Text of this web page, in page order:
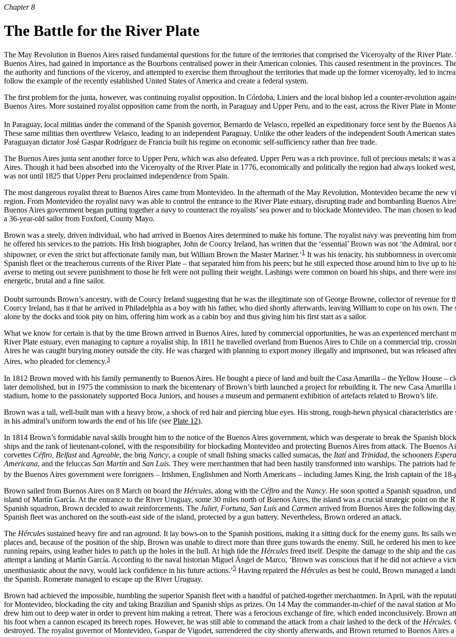
Chapter 8
The Battle for the River Plate
The May Revolution in Buenos Aires raised fundamental questions for the future of the territories that comprised the Viceroyalty of the River
Buenos Aires, had gained in importance as the Bourbons centralised power in their American colonies. This caused resentment in the provinces.
the authority and functions of the viceroy, and attempted to exercise them throughout the territories that made up the former viceroyalty, led to
follow the example of the recently established United States of America and create a federal system.
The first problem for the junta, however, was continuing royalist opposition. In Córdoba, Liniers and the local bishop led a counter-revolution
Buenos Aires. More sustained royalist opposition came from the north, in Paraguay and Upper Peru, and to the east, across the River Plate in
In Paraguay, local militias under the command of the Spanish governor, Bernardo de Velasco, repelled an expeditionary force sent by the Buenos
These same militias then overthrew Velasco, leading to an independent Paraguay. Unlike the other leaders of the independent South American
Paraguayan dictator José Gaspar Rodríguez de Francia built his regime on economic self-sufficiency rather than free trade.
The Buenos Aires junta sent another force to Upper Peru, which was also defeated. Upper Peru was a rich province, full of precious metals; it
Aires. Though it had been absorbed into the Viceroyalty of the River Plate in 1776, economically and politically the region had always looked
was not until 1825 that Upper Peru proclaimed independence from Spain.
The most dangerous royalist threat to Buenos Aires came from Montevideo. In the aftermath of the May Revolution, Montevideo became the new
region. From Montevideo the royalist navy was able to control the entrance to the River Plate estuary, disrupting trade and bombarding Buenos
Buenos Aires government began putting together a navy to counteract the royalists’ sea power and to blockade Montevideo. The man chosen to
a 36-year-old sailor from Foxford, County Mayo.
Brown was a steely, driven individual, who had arrived in Buenos Aires determined to make his fortune. The royalist navy was preventing him
he offered his services to the patriots. His Irish biographer, John de Courcy Ireland, has written that the ‘essential’ Brown was not ‘the Admiral,
shipowner, or even the strict but affectionate family man, but William Brown the Master Mariner.’1 It was his tenacity, his stubbornness in
Spanish fleet or the treacherous currents of the River Plate – that separated him from his peers; but he still expected those around him to live up to
averse to meting out severe punishment to those he felt were not pulling their weight. Lashings were common on board his ships, and there were
energetic, brutal and a fine sailor.
Doubt surrounds Brown’s ancestry, with de Courcy Ireland suggesting that he was the illegitimate son of George Browne, collector of revenue for
Courcy Ireland, has it that he arrived in Philadelphia as a boy with his father, who died shortly afterwards, leaving William to cope on his own.
alone by the docks and took pity on him, offering him work as a cabin boy and thus giving him his first start as a sailor.
What we know for certain is that by the time Brown arrived in Buenos Aires, lured by commercial opportunities, he was an experienced merchant
River Plate estuary, even managing to capture a royalist ship. In 1811 he travelled overland from Buenos Aires to Chile on a commercial trip,
Aires he was caught burying money outside the city. He was charged with planning to export money illegally and imprisoned, but was released
Aires, who pleaded for clemency.3
In 1812 Brown moved with his family permanently to Buenos Aires. He bought a piece of land and built the Casa Amarilla – the Yellow House –
later demolished, but in 1975 the commission to mark the bicentenary of Brown’s birth launched a project for rebuilding it. The new Casa Amarilla
stadium, home to the passionately supported Boca Juniors, and houses a museum and permanent exhibition of artefacts related to Brown’s life.
Brown was a tall, well-built man with a heavy brow, a shock of red hair and piercing blue eyes. His strong, rough-hewn physical characteristics
in his admiral’s uniform towards the end of his life (see Plate 12).
In 1814 Brown’s formidable naval skills brought him to the notice of the Buenos Aires government, which was desperate to break the Spanish
ships and the rank of lieutenant-colonel, with the responsibility for blockading Montevideo and protecting Buenos Aires from attack. The Buenos
corvettes Céfiro, Belfastand Agreable, the brig Nancy, a couple of small fishing smacks called sumacas, the Itatíand Trinidad, the schooners
Americana, and the feluccas San Martín and San Luis. They were merchantmen that had been hastily transformed into warships. The patriots
by the Buenos Aires government were foreigners – Irishmen, Englishmen and North Americans – including James King, the Irish captain of the 18-
Brown sailed from Buenos Aires on 8 March on board the Hércules, along with the Céfiro and the Nancy. He soon spotted a Spanish squadron,
island of Martín García. At the entrance to the River Uruguay, some 30 miles north of Buenos Aires, the island was a crucial strategic point on the
Spanish squadron, Brown decided to await reinforcements. The Juliet, Fortuna, San Luis and Carmen arrived from Buenos Aires the following
Spanish fleet was anchored on the south-east side of the island, protected by a gun battery. Nevertheless, Brown ordered an attack.
The Hércules sustained heavy fire and ran aground. It lay bows-on to the Spanish positions, making it a sitting duck for the enemy guns. Its sails
places and, because of the position of the ship, Brown was unable to direct more than three guns towards the enemy. Still, he ordered his men to
running repairs, using leather hides to patch up the holes in the hull. At high tide the Hércules freed itself. Despite the damage to the ship and the
attempt a landing at Martín García. According to the naval historian Miguel Ángel de Marco, ‘Brown was conscious that if he did not achieve a
unenthusiastic about the navy, would lack confidence in his future actions.’5 Having repaired the Hércules as best he could, Brown managed a
the Spanish. Romerate managed to escape up the River Uruguay.
Brown had achieved the impossible, humbling the superior Spanish fleet with a handful of patched-together merchantmen. In April, with the
for Montevideo, blockading the city and taking Brazilian and Spanish ships as prizes. On 14 May the commander-in-chief of the naval station at
drew him out to deep water in order to prevent him making a retreat. There was a ferocious exchange of fire, which ended inconclusively. Brown
his foot when a cannon escaped its breech ropes. However, he was still able to command the attack from a chair lashed to the deck of the Hércules.
destroyed. The royalist governor of Montevideo, Gaspar de Vigodet, surrendered the city shortly afterwards, and Brown returned to Buenos Aires a